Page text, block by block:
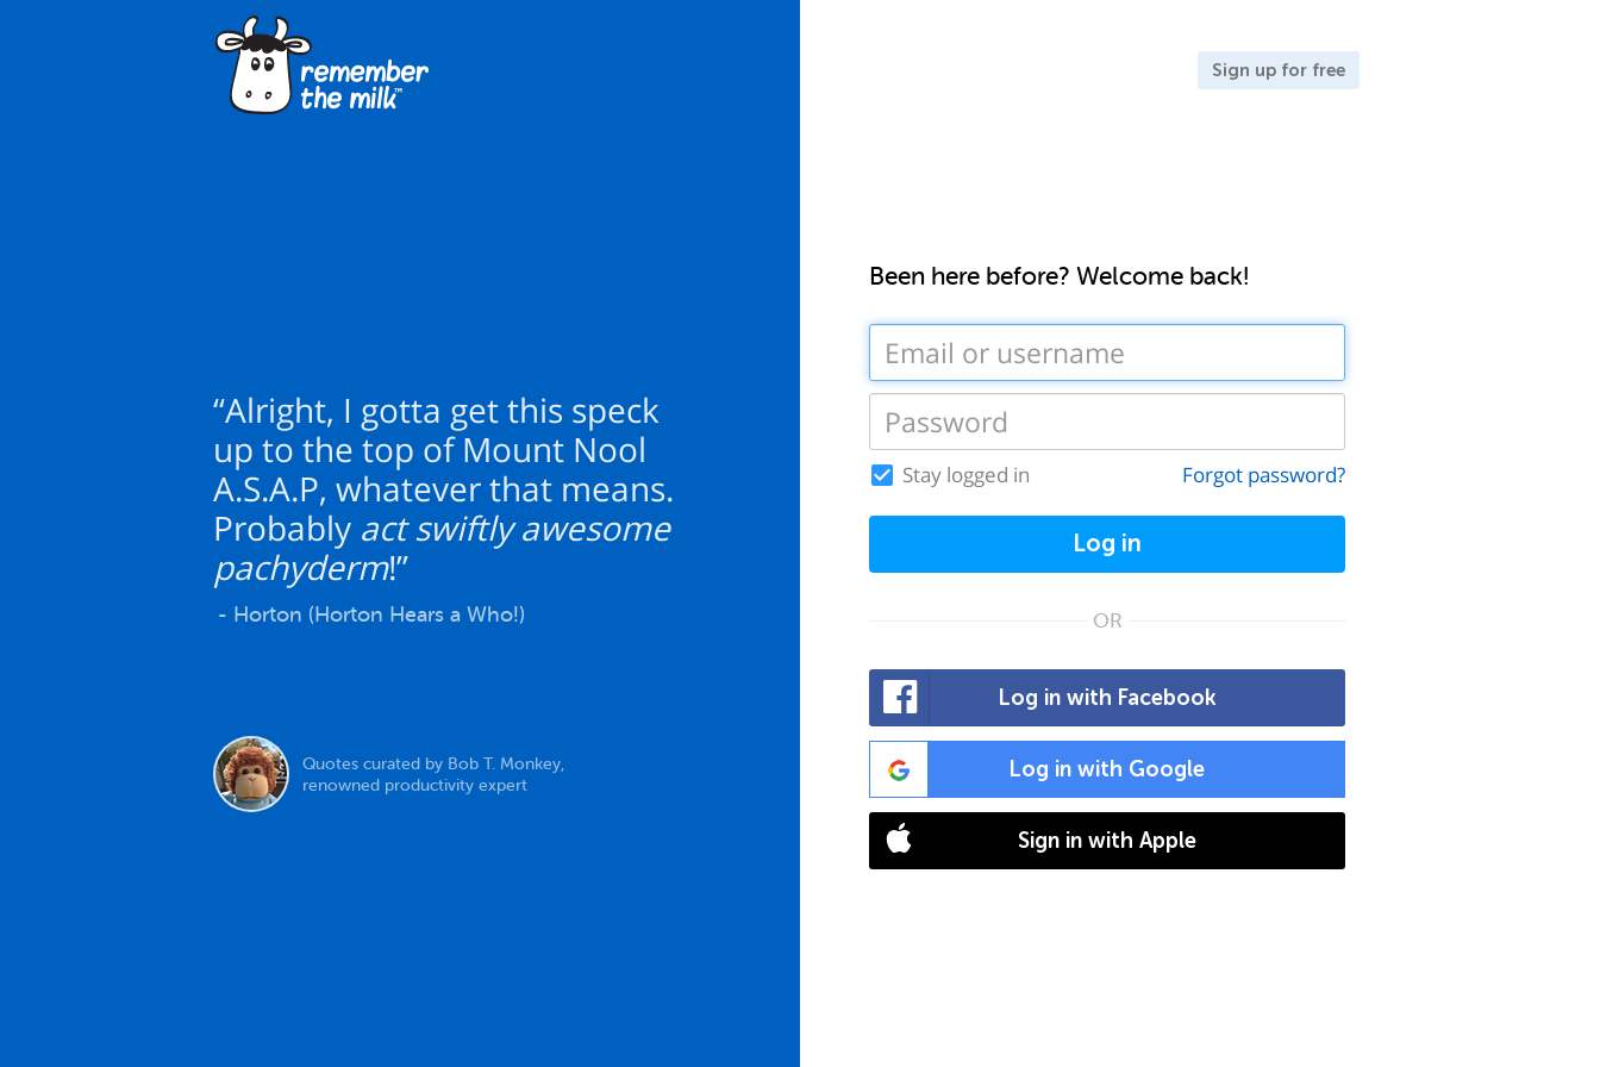
“Alright, I gotta get this speck
up to the top of Mount Nool
A.S.A.P, whatever that means.
Probably act swiftly awesome
pachyderm!”
- Horton (Horton Hears a Who!)
Quotes curated by Bob T. Monkey,
renowned productivity expert
Sign up for free
Been here before? Welcome back!
Stay logged in Forgot password?
Log in
OR
Log in with Facebook
Log in with Google
Sign in with Apple